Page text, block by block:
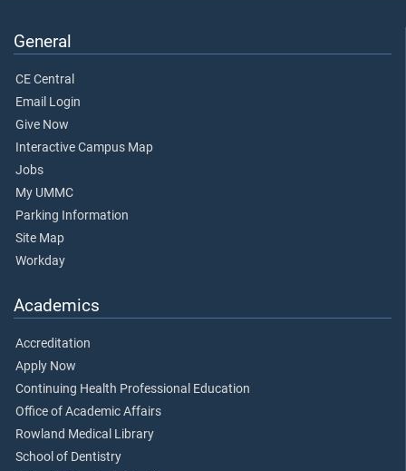
General
CE Central
Email Login
Give Now
Interactive Campus Map
Jobs
My UMMC
Parking Information
Site Map
Workday
Academics
Accreditation
Apply Now
Continuing Health Professional Education
Office of Academic Affairs
Rowland Medical Library
School of Dentistry